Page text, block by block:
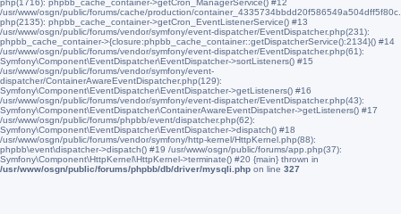
php(1716): phpbb_cache_container->getCron_ManagerService() #12
/usr/www/osgn/public/forums/cache/production/container_4335734bbdd20f586549a504dff5f80c.
php(2135): phpbb_cache_container->getCron_EventListenerService() #13
/usr/www/osgn/public/forums/vendor/symfony/event-dispatcher/EventDispatcher.php(231):
phpbb_cache_container->{closure:phpbb_cache_container::getDispatcherService():2134}() #14
/usr/www/osgn/public/forums/vendor/symfony/event-dispatcher/EventDispatcher.php(61):
Symfony\Component\EventDispatcher\EventDispatcher->sortListeners() #15
/usr/www/osgn/public/forums/vendor/symfony/event-
dispatcher/ContainerAwareEventDispatcher.php(129):
Symfony\Component\EventDispatcher\EventDispatcher->getListeners() #16
/usr/www/osgn/public/forums/vendor/symfony/event-dispatcher/EventDispatcher.php(43):
Symfony\Component\EventDispatcher\ContainerAwareEventDispatcher->getListeners() #17
/usr/www/osgn/public/forums/phpbb/event/dispatcher.php(62):
Symfony\Component\EventDispatcher\EventDispatcher->dispatch() #18
/usr/www/osgn/public/forums/vendor/symfony/http-kernel/HttpKernel.php(88):
phpbb\event\dispatcher->dispatch() #19 /usr/www/osgn/public/forums/app.php(37):
Symfony\Component\HttpKernel\HttpKernel->terminate() #20 {main} thrown in
/usr/www/osgn/public/forums/phpbb/db/driver/mysqli.php on line 327